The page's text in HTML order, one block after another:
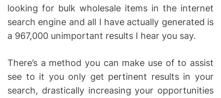
looking for bulk wholesale items in the internet
search engine and all I have actually generated is
a 967,000 unimportant results I hear you say.
There’s a method you can make use of to assist
see to it you only get pertinent results in your
search, drastically increasing your opportunities